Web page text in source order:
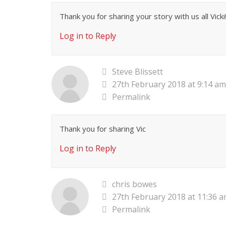
Thank you for sharing your story with us all
Log in to Reply
Steve Blissett
27th February 2018 at 9:14 am
Permalink
Thank you for sharing Vic
Log in to Reply
chris bowes
27th February 2018 at 11:36
Permalink